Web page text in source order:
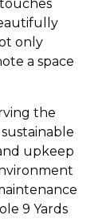
only
a space
the
upkeep
9 Yards